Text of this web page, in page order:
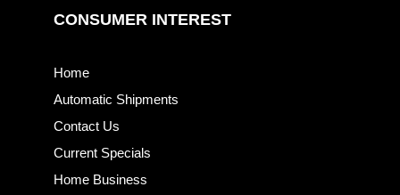
CONSUMER INTEREST
Home
Automatic Shipments
Contact Us
Current Specials
Home Business